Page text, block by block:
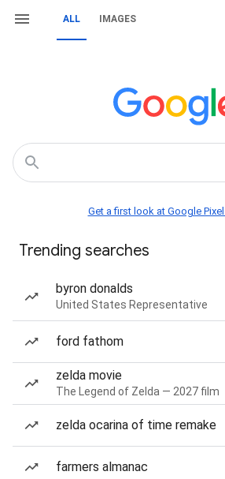
ALL IMAGES
Get a first look at Google Pixel
Trending searches
byron donalds
United States Representative
ford fathom
zelda movie
The Legend of Zelda — 2027 film
zelda ocarina of time remake
farmers almanac